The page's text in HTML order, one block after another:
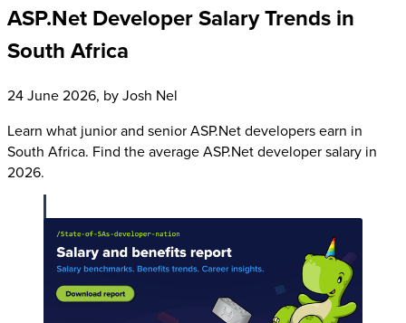
ASP.Net Developer Salary Trends in
South Africa
24 June 2026, byJosh Nel
Learn what junior and senior ASP.Net developers earn in
South Africa. Find the average ASP.Net developer salary in
2026.